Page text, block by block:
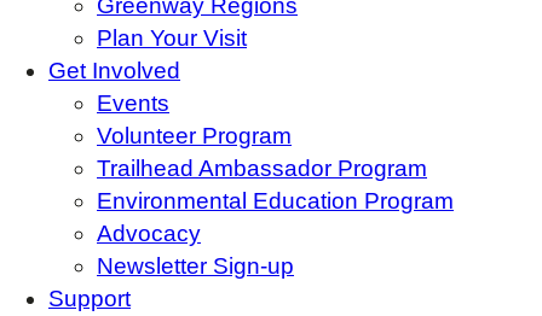
Greenway Regions
Plan Your Visit
Get Involved
Events
Volunteer Program
Trailhead Ambassador Program
Environmental Education Program
Advocacy
Newsletter Sign-up
Support